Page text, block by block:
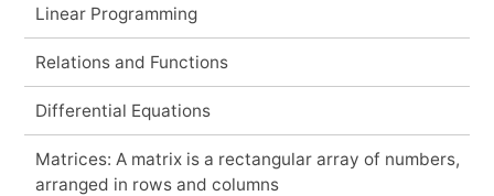
Linear Programming
Relations and Functions
Differential Equations
Matrices: A matrix is a rectangular array of numbers,
arranged in rows and columns